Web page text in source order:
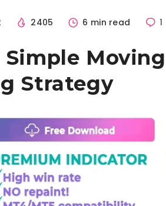
2405 6 min read 1
Simple
Strategy